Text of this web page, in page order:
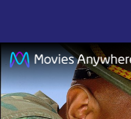
Major
Payne
|